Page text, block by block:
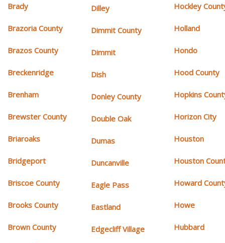
Brady
Brazoria County
Brazos County
Breckenridge
Brenham
Brewster County
Briaroaks
Bridgeport
Briscoe County
Brooks County
Brown County
Dilley
Dimmit County
Dimmit
Dish
Donley County
Double Oak
Dumas
Duncanville
Eagle Pass
Eastland
Edgecliff Village
Hockley
Holland
Hondo
Hood County
Hopkins
Horizon City
Houston
Houston
Howard
Howe
Hubbard